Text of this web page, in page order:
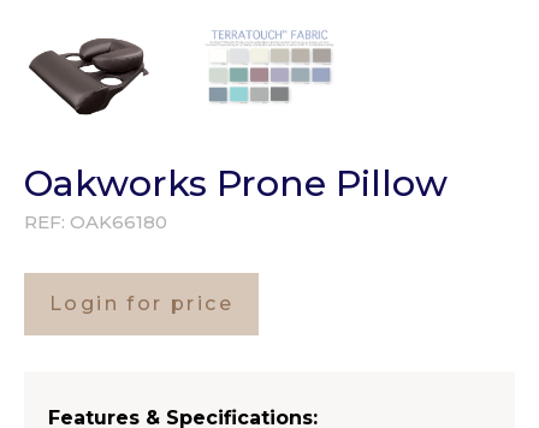
Oakworks Prone Pillow
REF: OAK66180
Login for price
Features & Specifications: